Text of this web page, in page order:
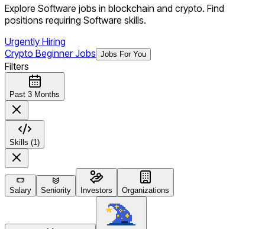
Explore Software jobs in blockchain and crypto. Find
positions requiring Software skills.
Urgently Hiring
Crypto Beginner Jobs Jobs For You
Filters
Past 3 Months
Skills (1)
Salary Seniority Investors Organizations